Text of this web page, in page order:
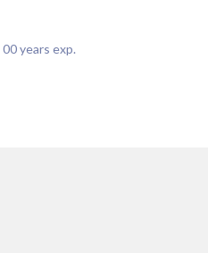
00years exp.